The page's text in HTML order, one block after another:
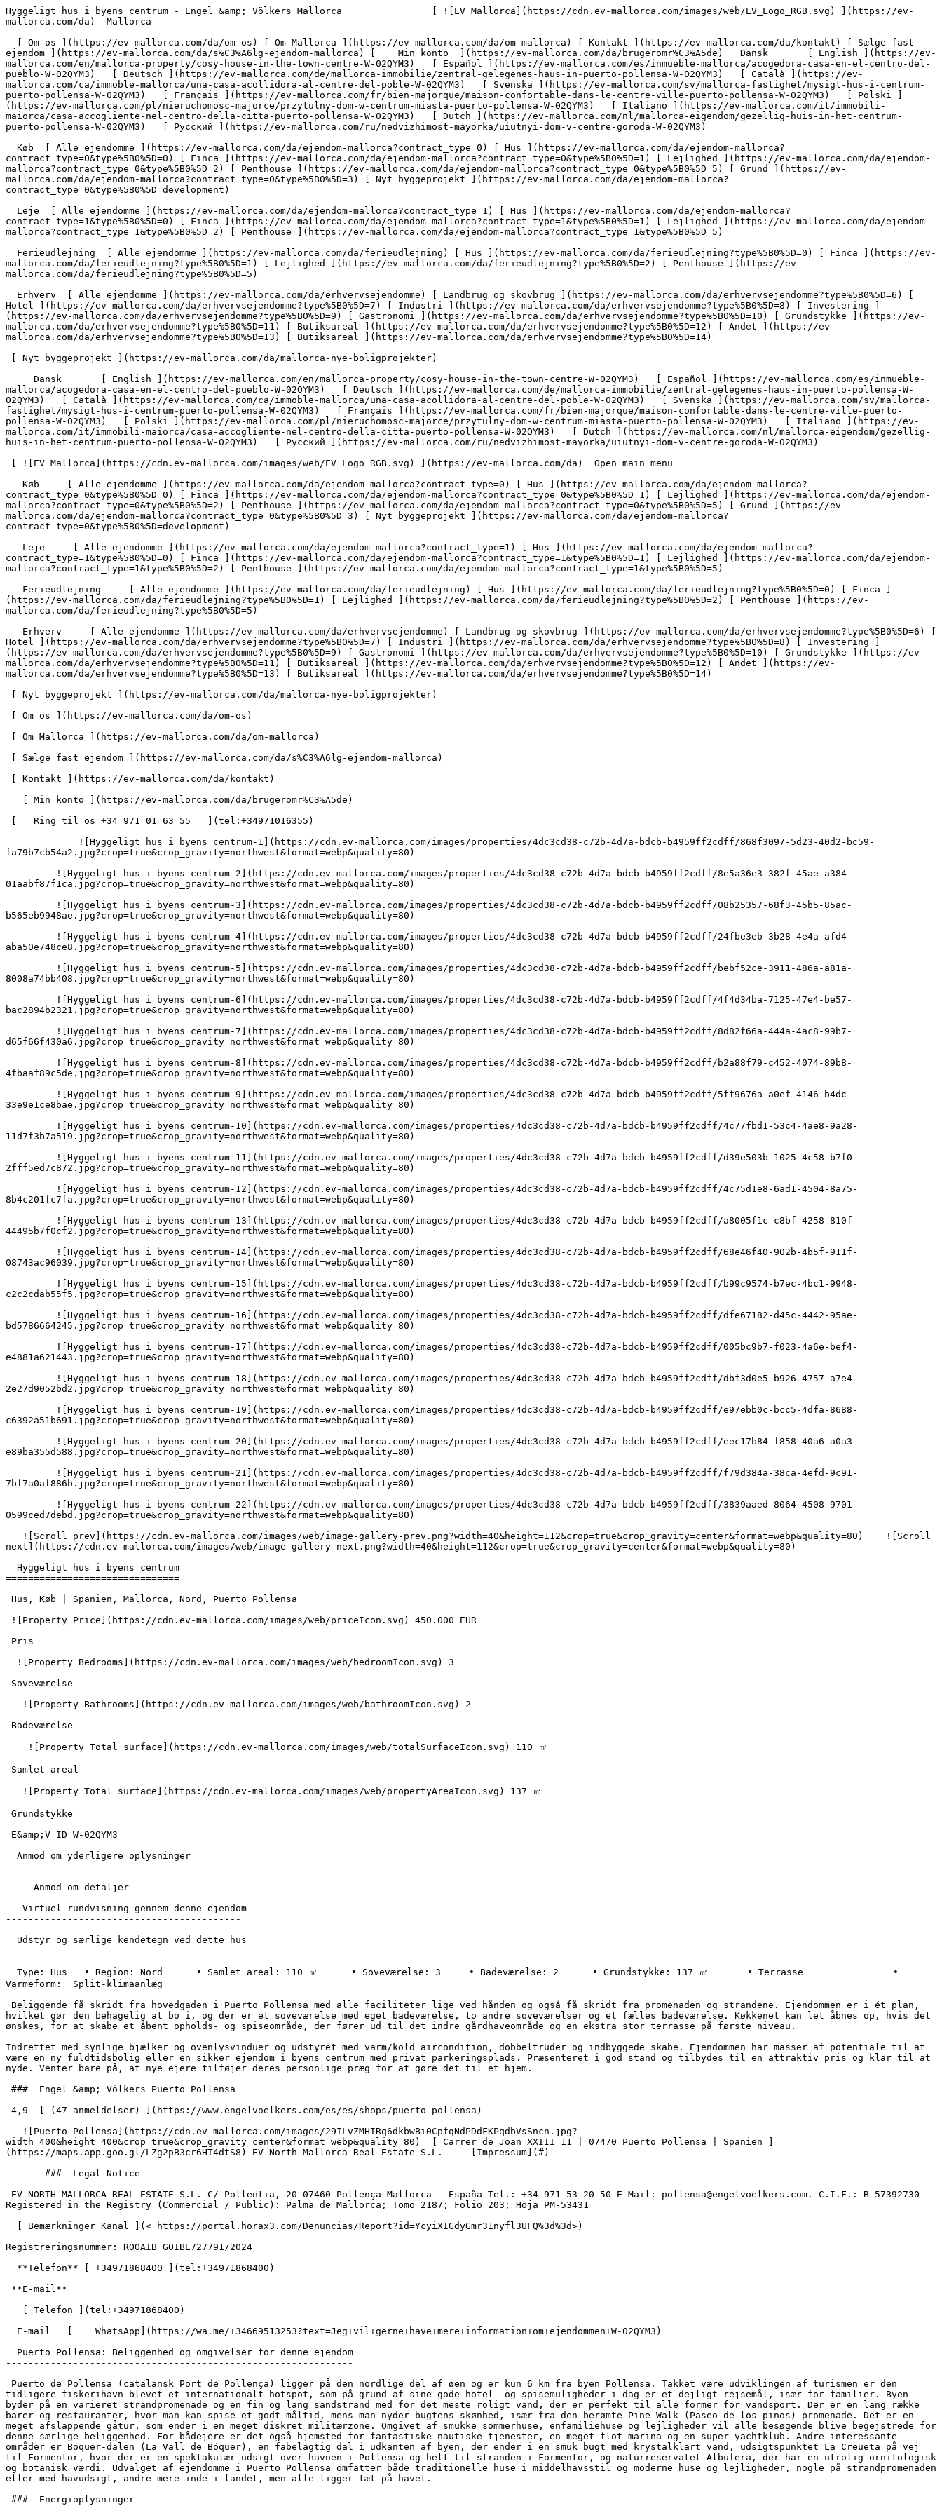
Hyggeligt hus i byens centrum - Engel &amp; Völkers Mallorca                [ ![EV Mallorca](https://cdn.ev-mallorca.com/images/web/EV_Logo_RGB.svg) ](https://ev-mallorca.com/da)  Mallorca  

  [ Om os ](https://ev-mallorca.com/da/om-os) [ Om Mallorca ](https://ev-mallorca.com/da/om-mallorca) [ Kontakt ](https://ev-mallorca.com/da/kontakt) [ Sælge fast ejendom ](https://ev-mallorca.com/da/s%C3%A6lg-ejendom-mallorca) [    Min konto  ](https://ev-mallorca.com/da/brugeromr%C3%A5de)   Dansk       [ English ](https://ev-mallorca.com/en/mallorca-property/cosy-house-in-the-town-centre-W-02QYM3)   [ Español ](https://ev-mallorca.com/es/inmueble-mallorca/acogedora-casa-en-el-centro-del-pueblo-W-02QYM3)   [ Deutsch ](https://ev-mallorca.com/de/mallorca-immobilie/zentral-gelegenes-haus-in-puerto-pollensa-W-02QYM3)   [ Català ](https://ev-mallorca.com/ca/immoble-mallorca/una-casa-acollidora-al-centre-del-poble-W-02QYM3)   [ Svenska ](https://ev-mallorca.com/sv/mallorca-fastighet/mysigt-hus-i-centrum-puerto-pollensa-W-02QYM3)   [ Français ](https://ev-mallorca.com/fr/bien-majorque/maison-confortable-dans-le-centre-ville-puerto-pollensa-W-02QYM3)   [ Polski ](https://ev-mallorca.com/pl/nieruchomosc-majorce/przytulny-dom-w-centrum-miasta-puerto-pollensa-W-02QYM3)   [ Italiano ](https://ev-mallorca.com/it/immobili-maiorca/casa-accogliente-nel-centro-della-citta-puerto-pollensa-W-02QYM3)   [ Dutch ](https://ev-mallorca.com/nl/mallorca-eigendom/gezellig-huis-in-het-centrum-puerto-pollensa-W-02QYM3)   [ Русский ](https://ev-mallorca.com/ru/nedvizhimost-mayorka/uiutnyi-dom-v-centre-goroda-W-02QYM3)    

  Køb  [ Alle ejendomme ](https://ev-mallorca.com/da/ejendom-mallorca?contract_type=0) [ Hus ](https://ev-mallorca.com/da/ejendom-mallorca?contract_type=0&type%5B0%5D=0) [ Finca ](https://ev-mallorca.com/da/ejendom-mallorca?contract_type=0&type%5B0%5D=1) [ Lejlighed ](https://ev-mallorca.com/da/ejendom-mallorca?contract_type=0&type%5B0%5D=2) [ Penthouse ](https://ev-mallorca.com/da/ejendom-mallorca?contract_type=0&type%5B0%5D=5) [ Grund ](https://ev-mallorca.com/da/ejendom-mallorca?contract_type=0&type%5B0%5D=3) [ Nyt byggeprojekt ](https://ev-mallorca.com/da/ejendom-mallorca?contract_type=0&type%5B0%5D=development) 

  Leje  [ Alle ejendomme ](https://ev-mallorca.com/da/ejendom-mallorca?contract_type=1) [ Hus ](https://ev-mallorca.com/da/ejendom-mallorca?contract_type=1&type%5B0%5D=0) [ Finca ](https://ev-mallorca.com/da/ejendom-mallorca?contract_type=1&type%5B0%5D=1) [ Lejlighed ](https://ev-mallorca.com/da/ejendom-mallorca?contract_type=1&type%5B0%5D=2) [ Penthouse ](https://ev-mallorca.com/da/ejendom-mallorca?contract_type=1&type%5B0%5D=5) 

  Ferieudlejning  [ Alle ejendomme ](https://ev-mallorca.com/da/ferieudlejning) [ Hus ](https://ev-mallorca.com/da/ferieudlejning?type%5B0%5D=0) [ Finca ](https://ev-mallorca.com/da/ferieudlejning?type%5B0%5D=1) [ Lejlighed ](https://ev-mallorca.com/da/ferieudlejning?type%5B0%5D=2) [ Penthouse ](https://ev-mallorca.com/da/ferieudlejning?type%5B0%5D=5) 

  Erhverv  [ Alle ejendomme ](https://ev-mallorca.com/da/erhvervsejendomme) [ Landbrug og skovbrug ](https://ev-mallorca.com/da/erhvervsejendomme?type%5B0%5D=6) [ Hotel ](https://ev-mallorca.com/da/erhvervsejendomme?type%5B0%5D=7) [ Industri ](https://ev-mallorca.com/da/erhvervsejendomme?type%5B0%5D=8) [ Investering ](https://ev-mallorca.com/da/erhvervsejendomme?type%5B0%5D=9) [ Gastronomi ](https://ev-mallorca.com/da/erhvervsejendomme?type%5B0%5D=10) [ Grundstykke ](https://ev-mallorca.com/da/erhvervsejendomme?type%5B0%5D=11) [ Butiksareal ](https://ev-mallorca.com/da/erhvervsejendomme?type%5B0%5D=12) [ Andet ](https://ev-mallorca.com/da/erhvervsejendomme?type%5B0%5D=13) [ Butiksareal ](https://ev-mallorca.com/da/erhvervsejendomme?type%5B0%5D=14) 

 [ Nyt byggeprojekt ](https://ev-mallorca.com/da/mallorca-nye-boligprojekter) 

     Dansk       [ English ](https://ev-mallorca.com/en/mallorca-property/cosy-house-in-the-town-centre-W-02QYM3)   [ Español ](https://ev-mallorca.com/es/inmueble-mallorca/acogedora-casa-en-el-centro-del-pueblo-W-02QYM3)   [ Deutsch ](https://ev-mallorca.com/de/mallorca-immobilie/zentral-gelegenes-haus-in-puerto-pollensa-W-02QYM3)   [ Català ](https://ev-mallorca.com/ca/immoble-mallorca/una-casa-acollidora-al-centre-del-poble-W-02QYM3)   [ Svenska ](https://ev-mallorca.com/sv/mallorca-fastighet/mysigt-hus-i-centrum-puerto-pollensa-W-02QYM3)   [ Français ](https://ev-mallorca.com/fr/bien-majorque/maison-confortable-dans-le-centre-ville-puerto-pollensa-W-02QYM3)   [ Polski ](https://ev-mallorca.com/pl/nieruchomosc-majorce/przytulny-dom-w-centrum-miasta-puerto-pollensa-W-02QYM3)   [ Italiano ](https://ev-mallorca.com/it/immobili-maiorca/casa-accogliente-nel-centro-della-citta-puerto-pollensa-W-02QYM3)   [ Dutch ](https://ev-mallorca.com/nl/mallorca-eigendom/gezellig-huis-in-het-centrum-puerto-pollensa-W-02QYM3)   [ Русский ](https://ev-mallorca.com/ru/nedvizhimost-mayorka/uiutnyi-dom-v-centre-goroda-W-02QYM3)    

 [ ![EV Mallorca](https://cdn.ev-mallorca.com/images/web/EV_Logo_RGB.svg) ](https://ev-mallorca.com/da)  Open main menu    

   Køb     [ Alle ejendomme ](https://ev-mallorca.com/da/ejendom-mallorca?contract_type=0) [ Hus ](https://ev-mallorca.com/da/ejendom-mallorca?contract_type=0&type%5B0%5D=0) [ Finca ](https://ev-mallorca.com/da/ejendom-mallorca?contract_type=0&type%5B0%5D=1) [ Lejlighed ](https://ev-mallorca.com/da/ejendom-mallorca?contract_type=0&type%5B0%5D=2) [ Penthouse ](https://ev-mallorca.com/da/ejendom-mallorca?contract_type=0&type%5B0%5D=5) [ Grund ](https://ev-mallorca.com/da/ejendom-mallorca?contract_type=0&type%5B0%5D=3) [ Nyt byggeprojekt ](https://ev-mallorca.com/da/ejendom-mallorca?contract_type=0&type%5B0%5D=development) 

   Leje     [ Alle ejendomme ](https://ev-mallorca.com/da/ejendom-mallorca?contract_type=1) [ Hus ](https://ev-mallorca.com/da/ejendom-mallorca?contract_type=1&type%5B0%5D=0) [ Finca ](https://ev-mallorca.com/da/ejendom-mallorca?contract_type=1&type%5B0%5D=1) [ Lejlighed ](https://ev-mallorca.com/da/ejendom-mallorca?contract_type=1&type%5B0%5D=2) [ Penthouse ](https://ev-mallorca.com/da/ejendom-mallorca?contract_type=1&type%5B0%5D=5) 

   Ferieudlejning     [ Alle ejendomme ](https://ev-mallorca.com/da/ferieudlejning) [ Hus ](https://ev-mallorca.com/da/ferieudlejning?type%5B0%5D=0) [ Finca ](https://ev-mallorca.com/da/ferieudlejning?type%5B0%5D=1) [ Lejlighed ](https://ev-mallorca.com/da/ferieudlejning?type%5B0%5D=2) [ Penthouse ](https://ev-mallorca.com/da/ferieudlejning?type%5B0%5D=5) 

   Erhverv     [ Alle ejendomme ](https://ev-mallorca.com/da/erhvervsejendomme) [ Landbrug og skovbrug ](https://ev-mallorca.com/da/erhvervsejendomme?type%5B0%5D=6) [ Hotel ](https://ev-mallorca.com/da/erhvervsejendomme?type%5B0%5D=7) [ Industri ](https://ev-mallorca.com/da/erhvervsejendomme?type%5B0%5D=8) [ Investering ](https://ev-mallorca.com/da/erhvervsejendomme?type%5B0%5D=9) [ Gastronomi ](https://ev-mallorca.com/da/erhvervsejendomme?type%5B0%5D=10) [ Grundstykke ](https://ev-mallorca.com/da/erhvervsejendomme?type%5B0%5D=11) [ Butiksareal ](https://ev-mallorca.com/da/erhvervsejendomme?type%5B0%5D=12) [ Andet ](https://ev-mallorca.com/da/erhvervsejendomme?type%5B0%5D=13) [ Butiksareal ](https://ev-mallorca.com/da/erhvervsejendomme?type%5B0%5D=14) 

 [ Nyt byggeprojekt ](https://ev-mallorca.com/da/mallorca-nye-boligprojekter) 

 [ Om os ](https://ev-mallorca.com/da/om-os) 

 [ Om Mallorca ](https://ev-mallorca.com/da/om-mallorca) 

 [ Sælge fast ejendom ](https://ev-mallorca.com/da/s%C3%A6lg-ejendom-mallorca) 

 [ Kontakt ](https://ev-mallorca.com/da/kontakt) 

   [ Min konto ](https://ev-mallorca.com/da/brugeromr%C3%A5de) 

 [   Ring til os +34 971 01 63 55   ](tel:+34971016355) 

             ![Hyggeligt hus i byens centrum-1](https://cdn.ev-mallorca.com/images/properties/4dc3cd38-c72b-4d7a-bdcb-b4959ff2cdff/868f3097-5d23-40d2-bc59-fa79b7cb54a2.jpg?crop=true&crop_gravity=northwest&format=webp&quality=80)  

         ![Hyggeligt hus i byens centrum-2](https://cdn.ev-mallorca.com/images/properties/4dc3cd38-c72b-4d7a-bdcb-b4959ff2cdff/8e5a36e3-382f-45ae-a384-01aabf87f1ca.jpg?crop=true&crop_gravity=northwest&format=webp&quality=80)  

         ![Hyggeligt hus i byens centrum-3](https://cdn.ev-mallorca.com/images/properties/4dc3cd38-c72b-4d7a-bdcb-b4959ff2cdff/08b25357-68f3-45b5-85ac-b565eb9948ae.jpg?crop=true&crop_gravity=northwest&format=webp&quality=80)  

         ![Hyggeligt hus i byens centrum-4](https://cdn.ev-mallorca.com/images/properties/4dc3cd38-c72b-4d7a-bdcb-b4959ff2cdff/24fbe3eb-3b28-4e4a-afd4-aba50e748ce8.jpg?crop=true&crop_gravity=northwest&format=webp&quality=80)  

         ![Hyggeligt hus i byens centrum-5](https://cdn.ev-mallorca.com/images/properties/4dc3cd38-c72b-4d7a-bdcb-b4959ff2cdff/bebf52ce-3911-486a-a81a-8008a74bb408.jpg?crop=true&crop_gravity=northwest&format=webp&quality=80)  

         ![Hyggeligt hus i byens centrum-6](https://cdn.ev-mallorca.com/images/properties/4dc3cd38-c72b-4d7a-bdcb-b4959ff2cdff/4f4d34ba-7125-47e4-be57-bac2894b2321.jpg?crop=true&crop_gravity=northwest&format=webp&quality=80)  

         ![Hyggeligt hus i byens centrum-7](https://cdn.ev-mallorca.com/images/properties/4dc3cd38-c72b-4d7a-bdcb-b4959ff2cdff/8d82f66a-444a-4ac8-99b7-d65f66f430a6.jpg?crop=true&crop_gravity=northwest&format=webp&quality=80)  

         ![Hyggeligt hus i byens centrum-8](https://cdn.ev-mallorca.com/images/properties/4dc3cd38-c72b-4d7a-bdcb-b4959ff2cdff/b2a88f79-c452-4074-89b8-4fbaaf89c5de.jpg?crop=true&crop_gravity=northwest&format=webp&quality=80)  

         ![Hyggeligt hus i byens centrum-9](https://cdn.ev-mallorca.com/images/properties/4dc3cd38-c72b-4d7a-bdcb-b4959ff2cdff/5ff9676a-a0ef-4146-b4dc-33e9e1ce8bae.jpg?crop=true&crop_gravity=northwest&format=webp&quality=80)  

         ![Hyggeligt hus i byens centrum-10](https://cdn.ev-mallorca.com/images/properties/4dc3cd38-c72b-4d7a-bdcb-b4959ff2cdff/4c77fbd1-53c4-4ae8-9a28-11d7f3b7a519.jpg?crop=true&crop_g